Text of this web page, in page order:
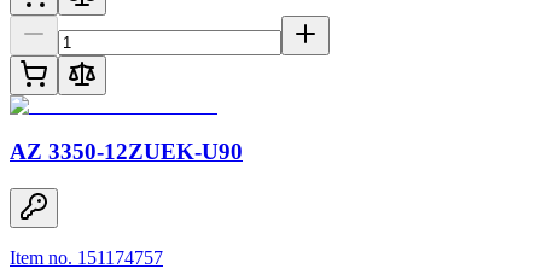
AZ 3350-12ZUEK-U90
Item no. 151174757